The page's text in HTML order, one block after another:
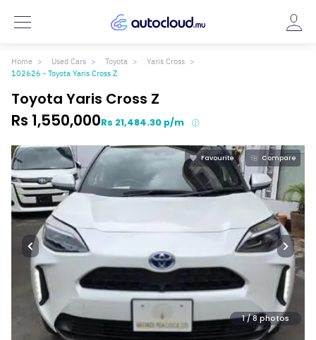
Home Used Cars Toyota
Yaris Cross
102626 - Toyota Yaris Cross Z
Toyota Yaris Cross Z
Rs 1,550,000Rs 21,484.30 p/m
Favourite Compare
1/ 8 photos